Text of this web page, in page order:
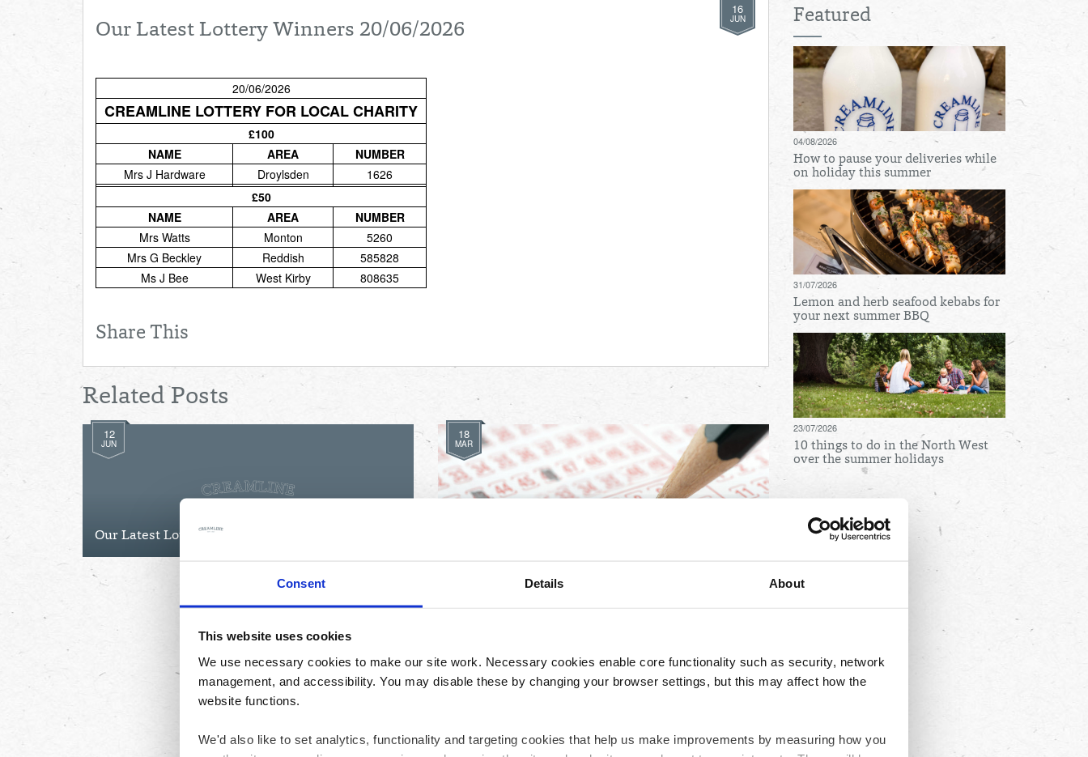
Consent Details About
This website uses cookies
We use necessary cookies to make our site work. Necessary cookies enable core functionality such as security, network
management, and accessibility. You may disable these by changing your browser settings, but this may affect how the
website functions.
We'd also like to set analytics, functionality and targeting cookies that help us make improvements by measuring how you
16
JUN
Our Latest Lottery Winners 20/06/2026
20/06/2026
CREAMLINE LOTTERY FOR LOCAL CHARITY
£100
NAME
AREA
NUMBER
Mrs J Hardware
Droylsden
1626
£50
NAME
AREA
NUMBER
Mrs Watts
Monton
5260
Mrs G Beckley
Reddish
585828
Ms J Bee
West Kirby 808635
Share This
Related Posts
12
JUN
Our Latest Lottery Winners
18
MAR
Featured
04/08/2026
How to pause your deliveries while
on holiday this summer
31/07/2026
Lemon and herb seafood kebabs for
your next summer BBQ
23/07/2026
10 things to do in the North West
over the summer holidays
March
February